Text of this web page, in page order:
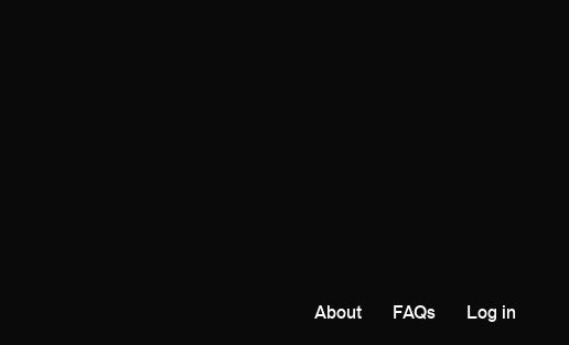
About FAQs Log in